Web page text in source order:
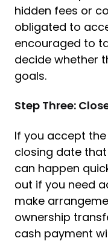
hidden fees or
obligated to
encouraged to
decide whether
goals.
Step Three:
If you accept
closing date
can happen
out if you need
make
ownership
cash payment